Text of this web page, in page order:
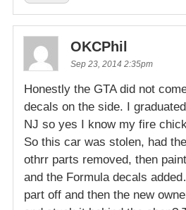
OKCPhil
Sep 23, 2014 2:35pm
Honestly the GTA did not
decals on the side. I
NJ so yes I know my fire
So this car was stolen, had
othrr parts removed, then
and the Formula decals
part off and then the new